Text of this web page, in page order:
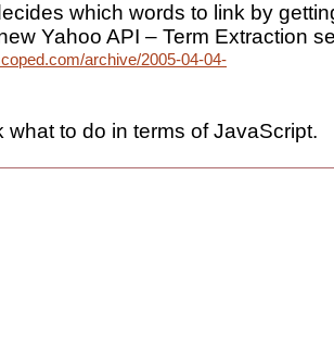
which words to link by
Yahoo API – Term Extraction
archive/2005-04-04-
what to do in terms of JavaScript.